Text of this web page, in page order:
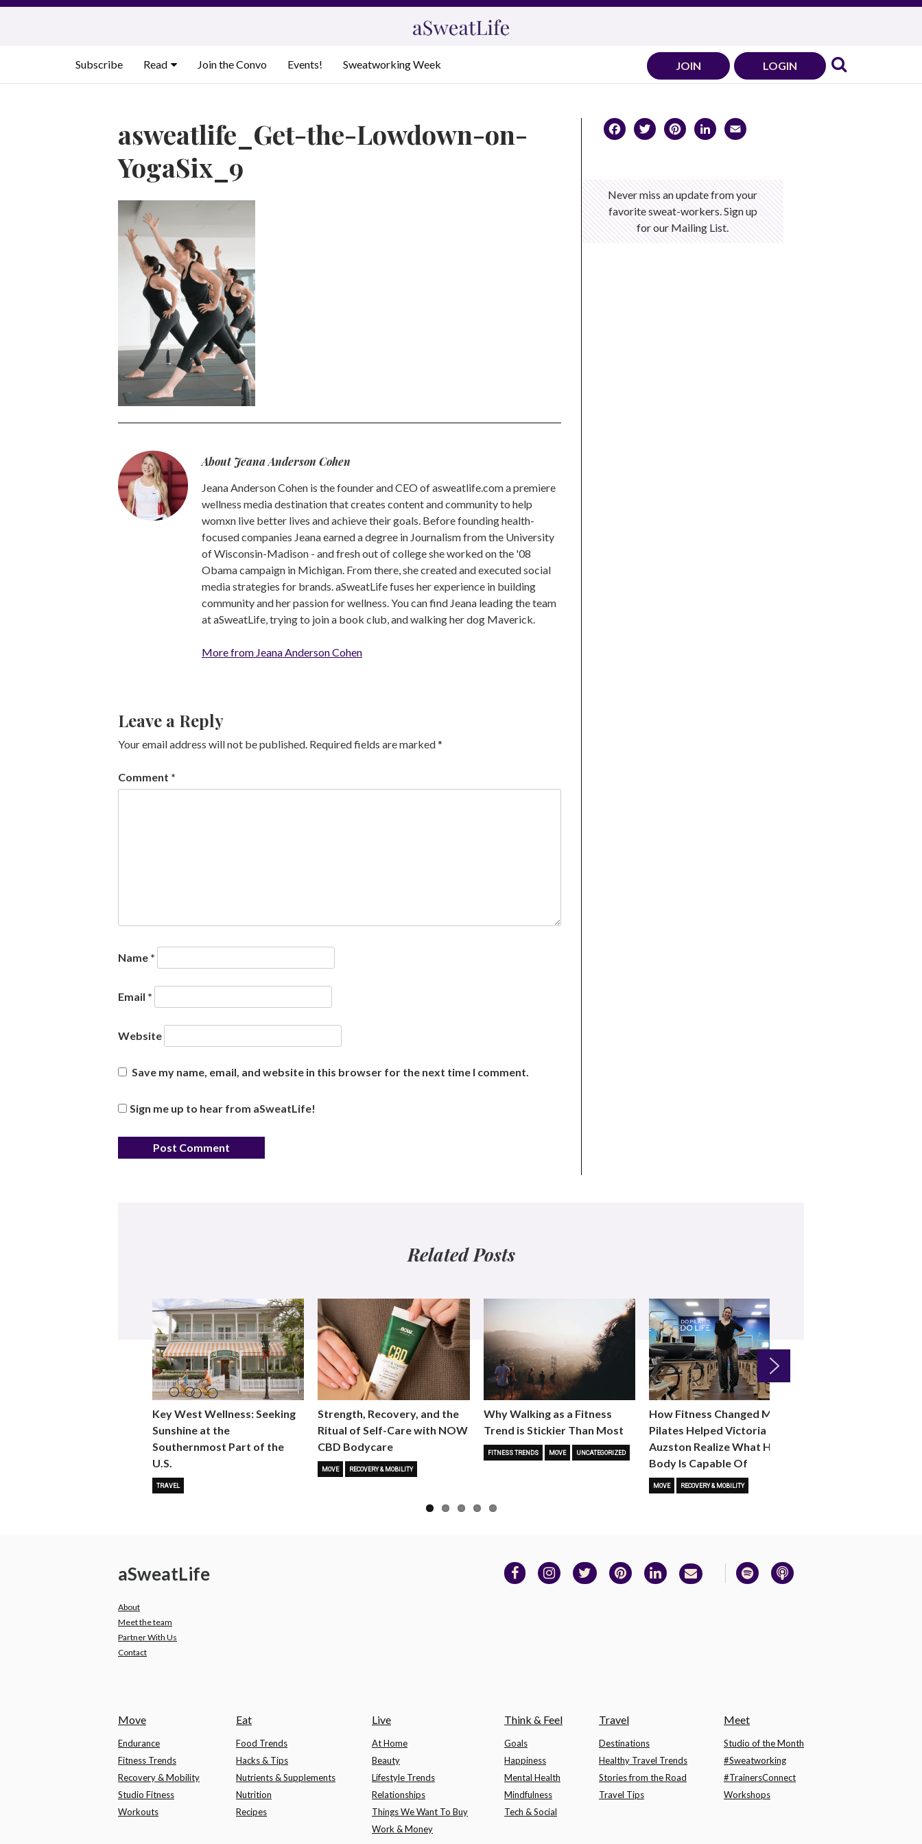
Skip
Subscribe
Read Join the Convo Events! Sweatworking Week JOIN LOGIN
asweatlife_Get-the-Lowdown-on-
YogaSix_9
About Jeana Anderson Cohen
Jeana Anderson Cohen is the founder and CEO of asweatlife.com a premiere
wellness media destination that creates content and community to help
womxn live better lives and achieve their goals. Before founding health-
focused companies Jeana earned a degree in Journalism from the University
of Wisconsin-Madison - and fresh out of college she worked on the '08
Obama campaign in Michigan. From there, she created and executed social
media strategies for brands. aSweatLife fuses her experience in building
community and her passion for wellness. You can find Jeana leading the team
at aSweatLife, trying to join a book club, and walking her dog Maverick.
More from Jeana Anderson Cohen
Leave a Reply
Your email address will not be published. Required fields are marked*
Comment *
Name *
Email *
Website
Save my name, email, and website in this browser for the next time I comment.
Sign me up to hear from aSweatLife!
Facebook
TwitterPinterest
LinkedIn
Never miss an update from your
favorite sweat-workers. Sign up
for our Mailing List.
Related Posts
Key West Wellness: Seeking
Sunshine at the
Southernmost Part of the
U.S.
TRAVEL
Strength, Recovery, and the
Ritual of Self-Care with NOW
CBD Bodycare
MOVE RECOVERY & MOBILITY
Why Walking as a Fitness
Trend is Stickier Than Most
FITNESS TRENDS MOVE UNCATEGORIZED
How Fitness Changed Me:
Pilates Helped Victoria
Auzston Realize What Her
Body Is Capable Of
MOVE RECOVERY & MOBILITY
Next
aSweatLife
About
Meet the team
Partner With Us
Contact
Move
Endurance
Fitness Trends
Recovery & Mobility
Studio Fitness
Workouts
Eat
Food Trends
Hacks & Tips
Nutrients & Supplements
Nutrition
Recipes
Live
At Home
Beauty
Lifestyle Trends
Relationships
Things We Want To Buy
Work & Money
Think & Feel
Goals
Happiness
Mental Health
Mindfulness
Tech & Social
Travel
Destinations
Healthy Travel Trends
Stories from the Road
Travel Tips
Meet
Studio of the Month
#Sweatworking
#TrainersConnect
Workshops